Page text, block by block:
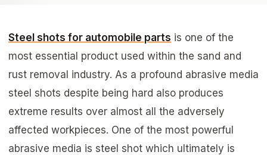
Steel shots for automobile parts is one of the
most essential product used within the sand and
rust removal industry. As a profound abrasive media
steel shots despite being hard also produces
extreme results over almost all the adversely
affected workpieces. One of the most powerful
abrasive media is steel shot which ultimately is